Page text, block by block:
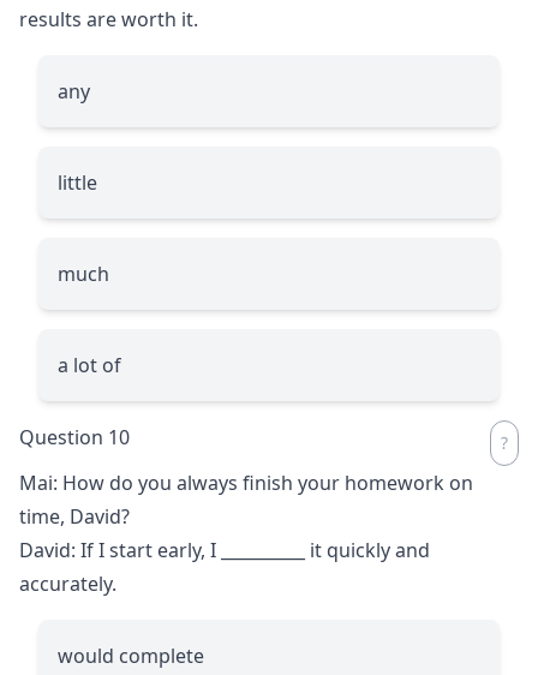
results are worth it.
any
little
much
a lot of
Question 10
Mai: How do you always finish your homework on
time, David?
David: If I start early, I
it quickly and
accurately.
would complete